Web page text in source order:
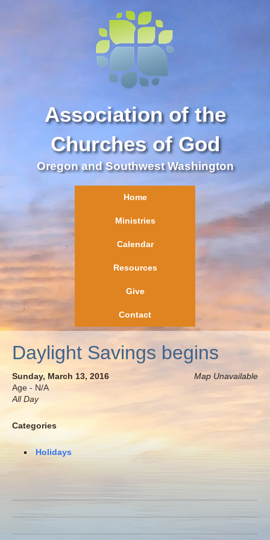
Association of the
Churches of God
Oregon and Southwest Washington
Home
Ministries
Calendar
Resources
Give
Contact
Daylight Savings begins
Map Unavailable
Sunday, March 13, 2016
Age - N/A
All Day
Categories
Holidays